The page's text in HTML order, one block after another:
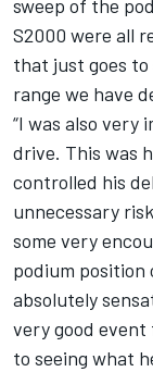
sweep of the
S2000 were all
that just goes
range we have
“I was also very
drive. This was
controlled his
unnecessary
some very
podium position
absolutely
very good event
to seeing what